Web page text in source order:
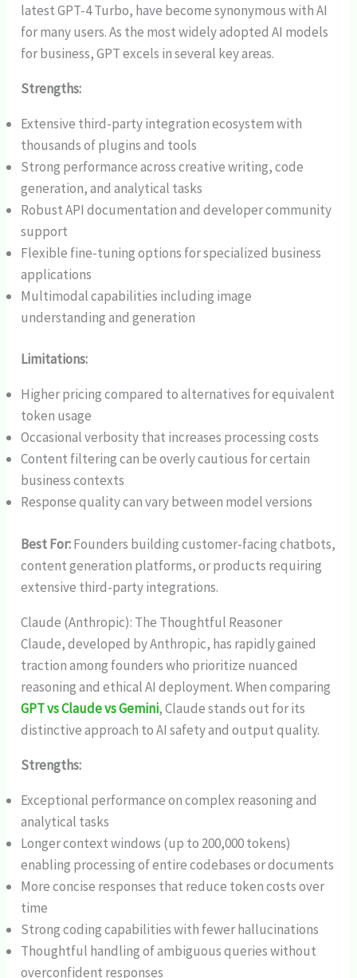
latest GPT-4 Turbo, have become synonymous with AI
for many users. As the most widely adopted AI models
for business, GPT excels in several key areas.
Strengths:
Extensive third-party integration ecosystem with
thousands of plugins and tools
Strong performance across creative writing, code
generation, and analytical tasks
Robust API documentation and developer community
support
Flexible fine-tuning options for specialized business
applications
Multimodal capabilities including image
understanding and generation
Limitations:
Higher pricing compared to alternatives for equivalent
token usage
Occasional verbosity that increases processing costs
Content filtering can be overly cautious for certain
business contexts
Response quality can vary between model versions
Best For:Founders building customer-facing chatbots,
content generation platforms, or products requiring
extensive third-party integrations.
Claude (Anthropic): The Thoughtful Reasoner
Claude, developed by Anthropic, has rapidly gained
traction among founders who prioritize nuanced
reasoning and ethical AI deployment. When comparing
GPT vs Claude vs Gemini, Claude stands out for its
distinctive approach to AI safety and output quality.
Strengths:
Exceptional performance on complex reasoning and
analytical tasks
Longer context windows (up to 200,000 tokens)
enabling processing of entire codebases or documents
More concise responses that reduce token costs over
time
Strong coding capabilities with fewer hallucinations
Thoughtful handling of ambiguous queries without
overconfident responses